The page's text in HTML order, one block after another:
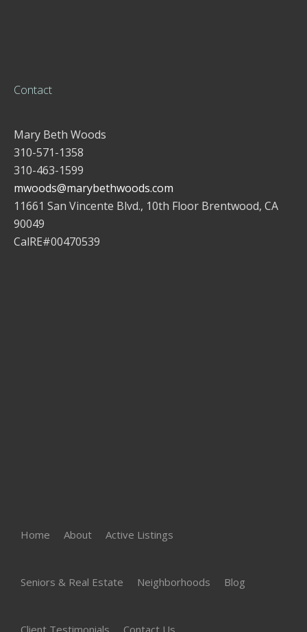
Contact
Mary Beth Woods
310-571-1358
310-463-1599
mwoods@marybethwoods.com
11661 San Vincente Blvd., 10th Floor Brentwood, CA
90049
CalRE#00470539
Home About Active Listings
Seniors & Real Estate Neighborhoods Blog
Client Testimonials Contact Us